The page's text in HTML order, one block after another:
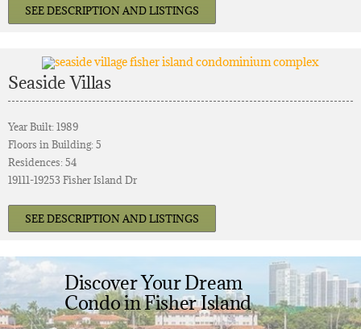
SEE DESCRIPTION AND LISTINGS
Seaside Villas
Year Built: 1989
Floors in Building: 5
Residences: 54
19111-19253 Fisher Island Dr
SEE DESCRIPTION AND LISTINGS
Discover Your Dream
Condo in Fisher Island